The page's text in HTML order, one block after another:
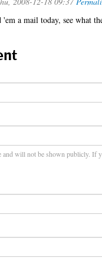
a mail today, see what
will not be shown publicly. If